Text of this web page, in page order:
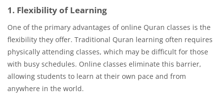
1. Flexibility of Learning
One of the primary advantages of online Quran classes is the
flexibility they offer. Traditional Quran learning often requires
physically attending classes, which may be difficult for those
with busy schedules. Online classes eliminate this barrier,
allowing students to learn at their own pace and from
anywhere in the world.